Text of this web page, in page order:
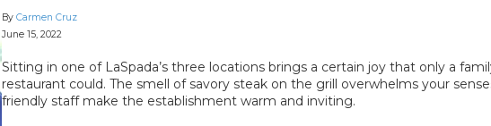
By Carmen Cruz
June 15, 2022
Sitting in one of LaSpada’s three locations brings a certain joy that only a
restaurant could. The smell of savory steak on the grill overwhelms your
friendly staff make the establishment warm and inviting.